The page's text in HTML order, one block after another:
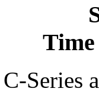
Series